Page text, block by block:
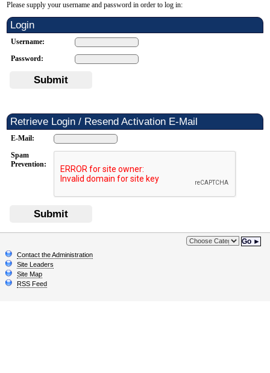
Please supply your username and password in order to log in:
Login
Username:
Password:
Submit
Retrieve Login / Resend Activation E-Mail
E-Mail:
Spam
Prevention:
Submit
Go ►
Contact the Administration
Site Leaders
Site Map
RSS Feed